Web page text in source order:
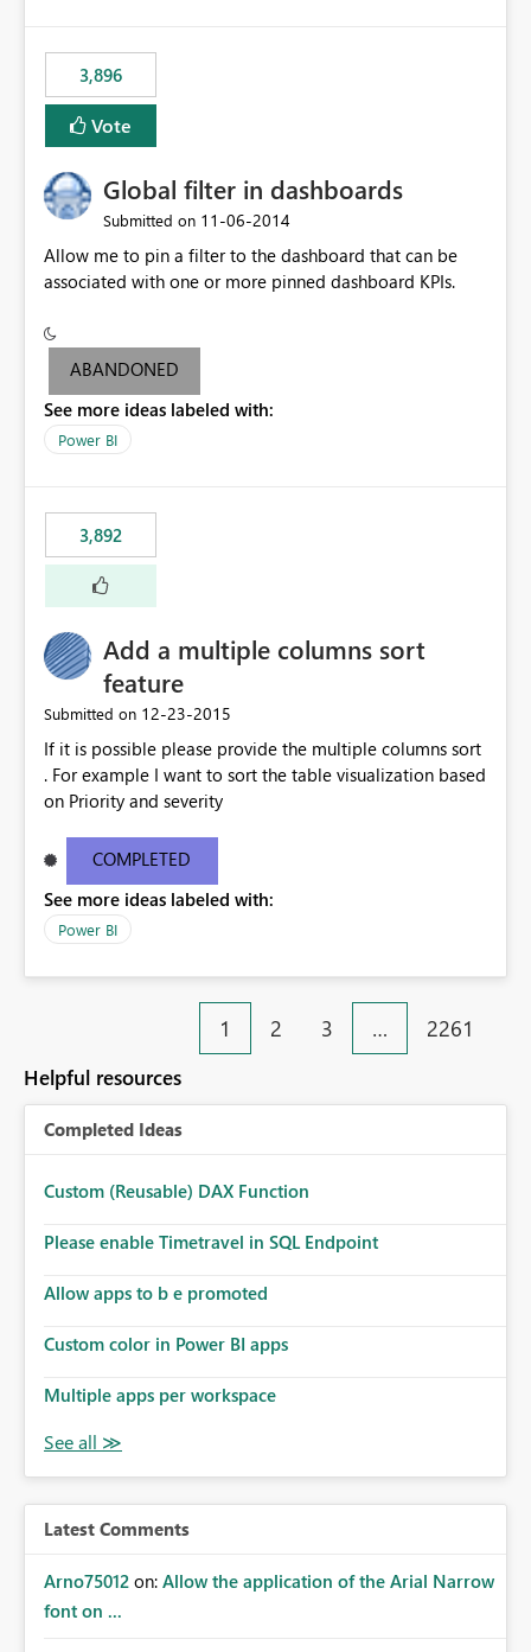
the data
3,896
Vote
Global filter in dashboards
Submitted on ‎11-06-2014
Allow me to pin a filter to the dashboard that can be
associated with one or more pinned dashboard KPIs.
ABANDONED
See more ideas labeled with:
Power BI
3,892
Add a multiple columns sort
feature
Submitted on ‎12-23-2015
If it is possible please provide the multiple columns sort
. For example I want to sort the table visualization based
on Priority and severity
COMPLETED
See more ideas labeled with:
Power BI
1 2 3 … 2261
Helpful resources
Completed Ideas
Custom (Reusable) DAX Function
Please enable Timetravel in SQL Endpoint
Allow apps to b e promoted
Custom color in Power BI apps
Multiple apps per workspace
Latest Comments
Arno75012 on: Allow the application of the Arial Narrow
font on ...